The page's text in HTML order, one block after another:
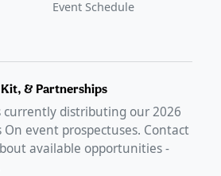
Event Schedule
& Partnerships
currently distributing our2026
On event prospectuses. Contact
available opportunities -